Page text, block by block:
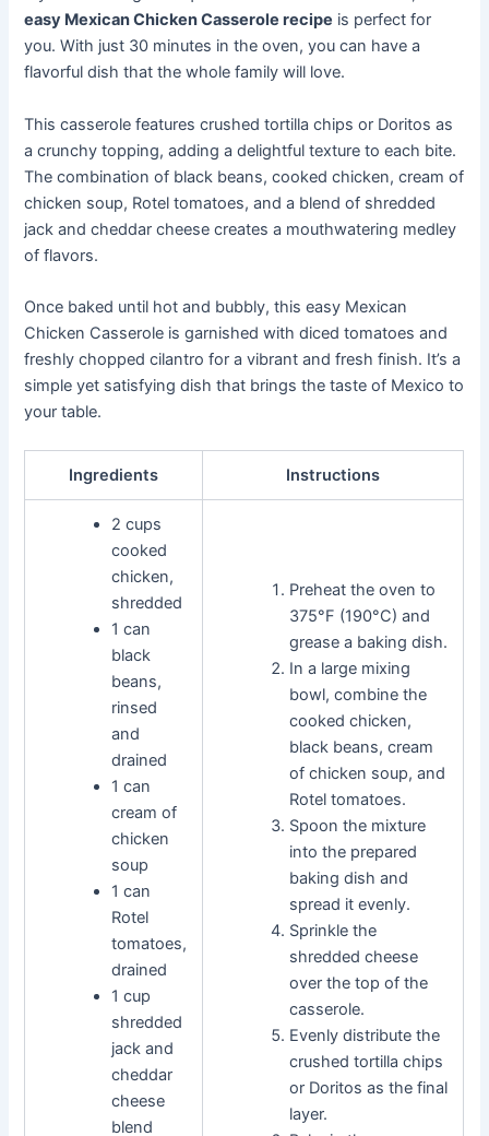
easy Mexican Chicken Casserole recipe is perfect for
you. With just 30 minutes in the oven, you can have a
flavorful dish that the whole family will love.
This casserole features crushed tortilla chips or Doritos as
a crunchy topping, adding a delightful texture to each bite.
The combination of black beans, cooked chicken, cream of
chicken soup, Rotel tomatoes, and a blend of shredded
jack and cheddar cheese creates a mouthwatering medley
of flavors.
Once baked until hot and bubbly, this easy Mexican
Chicken Casserole is garnished with diced tomatoes and
freshly chopped cilantro for a vibrant and fresh finish. It’s a
simple yet satisfying dish that brings the taste of Mexico to
your table.
Ingredients Instructions
2 cups
cooked
chicken,
shredded
1 can
black
beans,
rinsed
and
drained
1 can
cream of
chicken
soup
1 can
Rotel
tomatoes,
drained
1 cup
shredded
jack and
cheddar
cheese
blend
Preheat the oven to
375°F (190°C) and
grease a baking dish.
In a large mixing
bowl, combine the
cooked chicken,
black beans, cream
of chicken soup, and
Rotel tomatoes.
Spoon the mixture
into the prepared
baking dish and
spread it evenly.
Sprinkle the
shredded cheese
over the top of the
casserole.
Evenly distribute the
crushed tortilla chips
or Doritos as the final
layer.